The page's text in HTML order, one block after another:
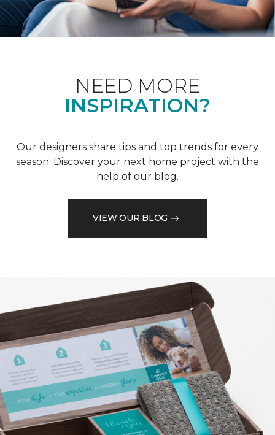
NEED MORE
INSPIRATION?
Our designers share tips and top trends for every
season. Discover your next home project with the
help of our blog.
VIEW OUR BLOG